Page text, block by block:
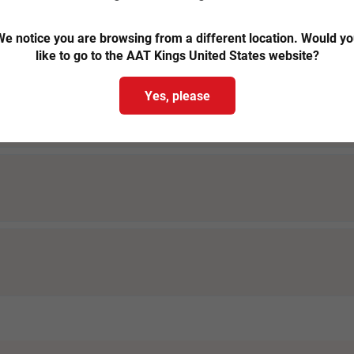
- Margaret River tours
notice you are browsing from a different location. Would
like to go to the AAT Kings United States website?
Yes, please